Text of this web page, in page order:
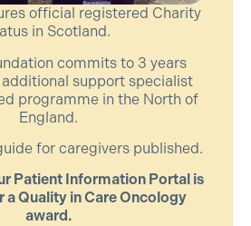
official registered Charity
in Scotland.
commits to 3 years
support specialist
programme in the North of
England.
for caregivers published.
Patient Information Portal is
Quality in Care Oncology
award.